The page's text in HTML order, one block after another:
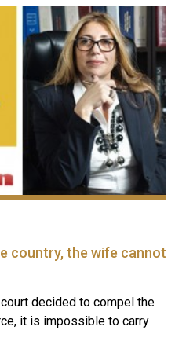
country, the wife cannot
decided to compel the
it is impossible to carry